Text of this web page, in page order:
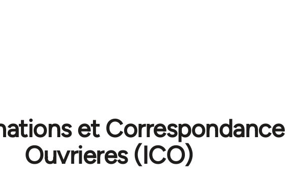
et Correspondance
Ouvrieres (ICO)